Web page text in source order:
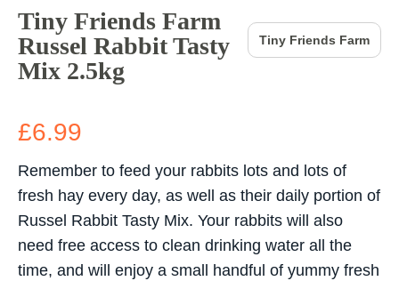
Tiny Friends Farm
Russel Rabbit Tasty
Mix 2.5kg
Tiny Friends Farm
£6.99
Remember to feed your rabbits lots and lots of
fresh hay every day, as well as their daily portion of
Russel Rabbit Tasty Mix. Your rabbits will also
need free access to clean drinking water all the
time, and will enjoy a small handful of yummy fresh